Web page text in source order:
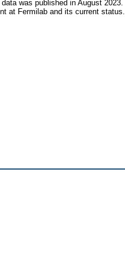
was published in August 2023.
at Fermilab and its current status.